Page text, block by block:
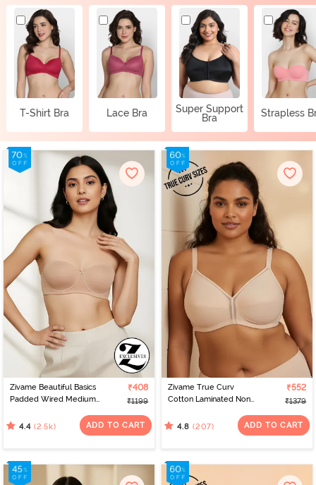
T-Shirt Bra Lace Bra
Super Support
Bra
Strapless
Zivame Beautiful Basics
Padded Wired Medium
Nude
₹408
₹1199
4.4 (2.5k) ADD TO CART
Zivame True Curv
Cotton Laminated Non
Minimiser Bra - Skin
₹552
₹1379
4.8 (207) ADD TO CART